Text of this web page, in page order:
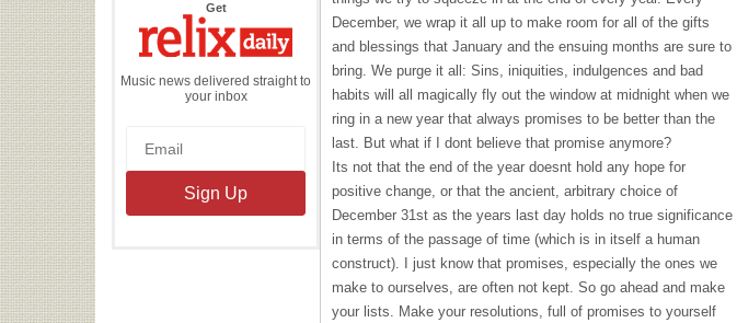
Getthe
Daily
Music news delivered straight to
your inbox
December, we wrap it all up to make room for all of the gifts
and blessings that January and the ensuing months are sure to
bring. We purge it all: Sins, iniquities, indulgences and bad
habits will all magically fly out the window at midnight when we
ring in a new year that always promises to be better than the
last. But what if I dont believe that promise anymore?
Its not that the end of the year doesnt hold any hope for
positive change, or that the ancient, arbitrary choice of
December 31st as the years last day holds no true significance
in terms of the passage of time (which is in itself a human
construct). I just know that promises, especially the ones we
make to ourselves, are often not kept. So go ahead and make
your lists. Make your resolutions, full of promises to yourself